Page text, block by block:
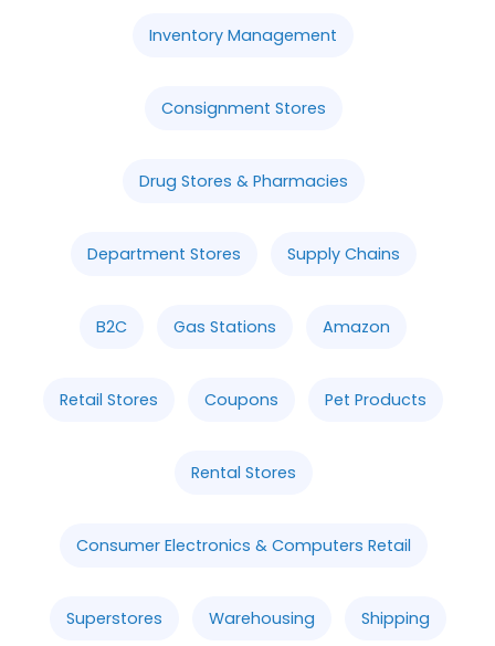
Inventory Management
Consignment Stores
Drug Stores & Pharmacies
Department Stores Supply Chains
B2C Gas Stations Amazon
Retail Stores Coupons Pet Products
Rental Stores
Consumer Electronics & Computers Retail
Superstores Warehousing Shipping